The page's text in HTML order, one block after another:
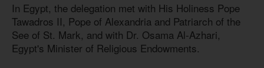
In Egypt, the delegation met with His Holiness Pope
Tawadros II, Pope of Alexandria and Patriarch of the
See of St. Mark, and with Dr. Osama Al-Azhari,
Egypt's Minister of Religious Endowments.